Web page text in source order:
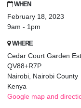
WHEN
February 18, 2023
9am - 1pm
WHERE
Cedar Court Garden
QV88+R7P
Nairobi, Nairobi County
Kenya
Google map and